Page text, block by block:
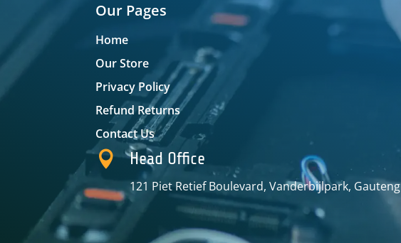
Our Pages
Home
Our Store
Privacy Policy
Refund Returns
Contact Us
 Head Office
121 Piet Retief Boulevard, Vanderbijlpark, Gauteng